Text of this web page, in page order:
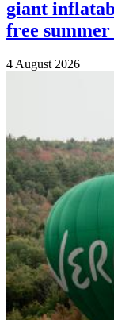
giant
free
4 August 2026